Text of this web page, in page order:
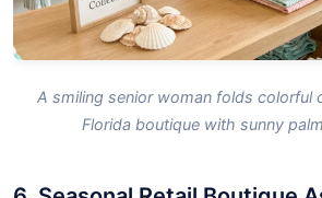
A smiling senior woman folds colorful
Florida boutique with sunny